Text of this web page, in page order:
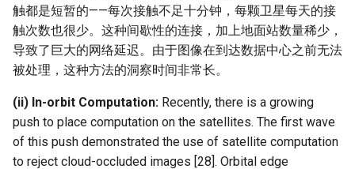
触都是短暂的——每次接触不足十分钟，每颗卫星每天的接
触次数也很少。这种间歇性的连接，加上地面站数量稀少，
导致了巨大的网络延迟。由于图像在到达数据中心之前无法
被处理，这种方法的洞察时间非常长。
(ii) In-orbit Computation: Recently, there is a growing
push to place computation on the satellites. The first wave
of this push demonstrated the use of satellite computation
to reject cloud-occluded images [28]. Orbital edge